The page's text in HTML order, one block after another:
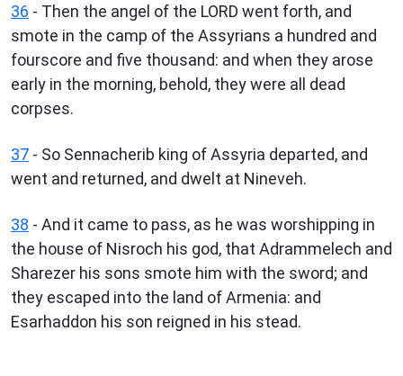
36 - Then the angel of the LORD went forth, and
smote in the camp of the Assyrians a hundred and
fourscore and five thousand: and when they arose
early in the morning, behold, they were all dead
corpses.
37 - So Sennacherib king of Assyria departed, and
went and returned, and dwelt at Nineveh.
38 - And it came to pass, as he was worshipping in
the house of Nisroch his god, that Adrammelech and
Sharezer his sons smote him with the sword; and
they escaped into the land of Armenia: and
Esarhaddon his son reigned in his stead.